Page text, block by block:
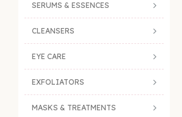
SERUMS & ESSENCES
CLEANSERS
EYE CARE
EXFOLIATORS
MASKS & TREATMENTS